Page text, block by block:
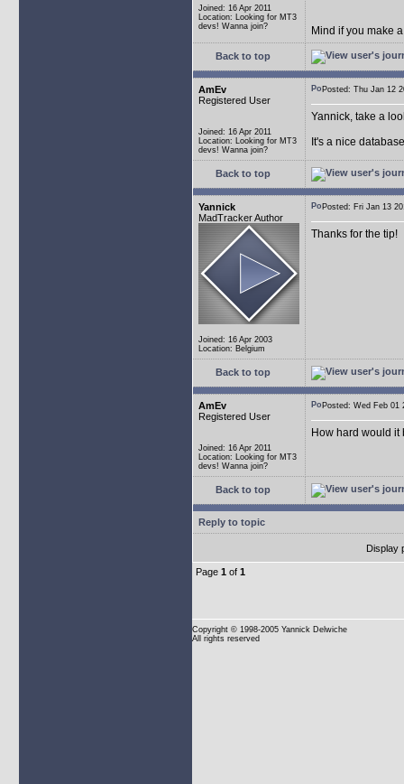
Joined: 16 Apr 2011
Location: Looking for MT3
devs! Wanna join?
Mind if you make
Back to top
AmEv
Registered User
Joined: 16 Apr 2011
Location: Looking for MT3
devs! Wanna join?
Posted: Thu Jan
Yannick, take a
It's a nice
Back to top
Yannick
MadTracker Author
Joined: 16 Apr 2003
Location: Belgium
Posted: Fri Jan 13
Thanks for the tip!
Back to top
AmEv
Registered User
Joined: 16 Apr 2011
Location: Looking for MT3
devs! Wanna join?
Posted: Wed Feb
How hard would it
Back to top
Reply to topic
Display
Page 1 of 1
Copyright © 1998-2005 Yannick Delwiche
All rights reserved